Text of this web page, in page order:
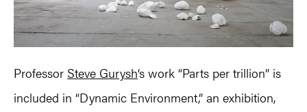
Professor Steve Gurysh‘s work “Parts per trillion” is
included in “Dynamic Environment,” an exhibition,